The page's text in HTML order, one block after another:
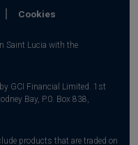
Cookies
Saint Lucia with the
GCI Financial Limited. 1st
Bay, P.0. Box 838,
products that are traded on